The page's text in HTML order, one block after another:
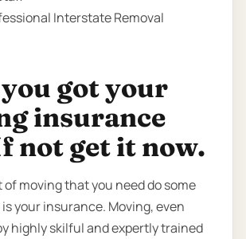
Interstate Removal
got your
insurance
not get it now.
moving that you need do some
your insurance. Moving, even
highly skilful and expertly trained